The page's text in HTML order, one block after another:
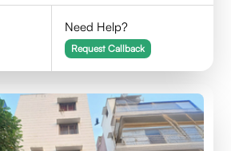
Need Help?
Request Callback